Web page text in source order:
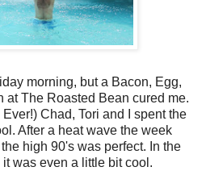
morning, but a Bacon, Egg,
at The Roasted Bean cured me.
Chad, Tori and I spent the
After a heat wave the week
high 90's was perfect. In the
was even a little bit cool.